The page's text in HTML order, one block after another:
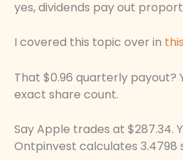
yes, dividends pay out
I covered this topic over in
That $0.96 quarterly payout?
exact share count.
Say Apple trades at $287.34.
Ontpinvest calculates 3.4798